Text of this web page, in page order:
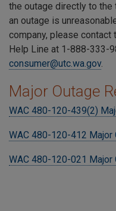
the outage directly to the
an outage is
company, please contact
Help Line at 1-888-333-
consumer@utc.wa.gov.
Major Outage
WAC 480-120-439(2)
WAC 480-120-412 Major
WAC 480-120-021 Major